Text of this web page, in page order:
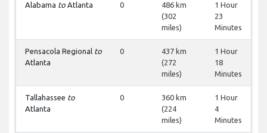
Alabama to Atlanta 0
486 km
(302
miles)
1 Hour
23
Minutes
Pensacola Regional to
Atlanta
0
437 km
(272
miles)
1 Hour
18
Minutes
Tallahassee to
Atlanta
0
360 km
(224
miles)
1 Hour
4
Minutes